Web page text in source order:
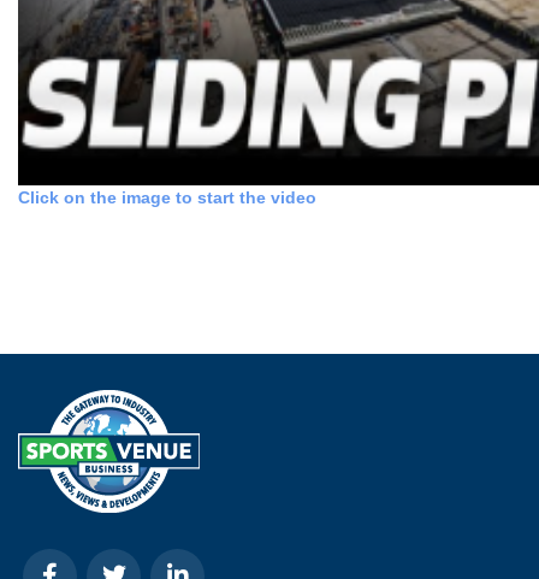
Click on the image to start the video